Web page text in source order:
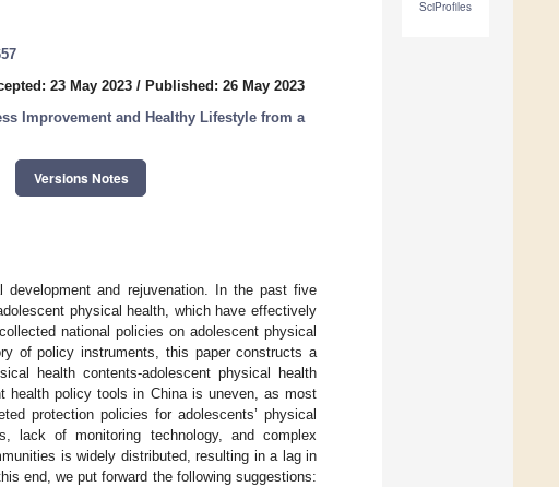
SciProfiles
23 May 2023 / Published: 26 May 2023
Improvement and Healthy Lifestyle from a
Versions Notes
and rejuvenation. In the past five
physical health, which have effectively
national policies on adolescent physical
of policy instruments, this paper constructs a
health contents-adolescent physical health
health policy tools in China is uneven, as most
protection policies for adolescents’ physical
lack of monitoring technology, and complex
is widely distributed, resulting in a lag in
end, we put forward the following suggestions: